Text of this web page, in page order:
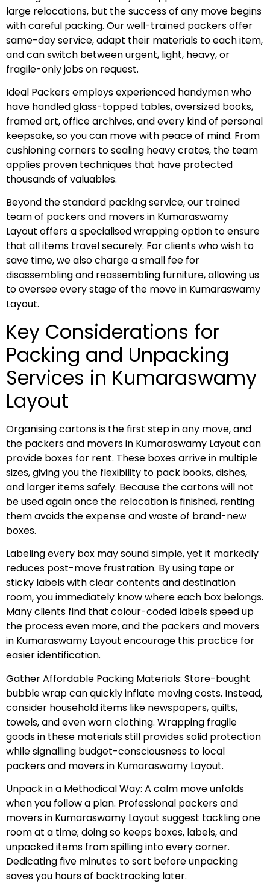
large relocations, but the success of any move begins
with careful packing. Our well-trained packers offer
same-day service, adapt their materials to each item,
and can switch between urgent, light, heavy, or
fragile-only jobs on request.
Ideal Packers employs experienced handymen who
have handled glass-topped tables, oversized books,
framed art, office archives, and every kind of personal
keepsake, so you can move with peace of mind. From
cushioning corners to sealing heavy crates, the team
applies proven techniques that have protected
thousands of valuables.
Beyond the standard packing service, our trained
team of packers and movers in Kumaraswamy
Layout offers a specialised wrapping option to ensure
that all items travel securely. For clients who wish to
save time, we also charge a small fee for
disassembling and reassembling furniture, allowing us
to oversee every stage of the move in Kumaraswamy
Layout.
Key Considerations for
Packing and Unpacking
Services in Kumaraswamy
Layout
Organising cartons is the first step in any move, and
the packers and movers in Kumaraswamy Layout can
provide boxes for rent. These boxes arrive in multiple
sizes, giving you the flexibility to pack books, dishes,
and larger items safely. Because the cartons will not
be used again once the relocation is finished, renting
them avoids the expense and waste of brand-new
boxes.
Labeling every box may sound simple, yet it markedly
reduces post-move frustration. By using tape or
sticky labels with clear contents and destination
room, you immediately know where each box belongs.
Many clients find that colour-coded labels speed up
the process even more, and the packers and movers
in Kumaraswamy Layout encourage this practice for
easier identification.
Gather Affordable Packing Materials: Store-bought
bubble wrap can quickly inflate moving costs. Instead,
consider household items like newspapers, quilts,
towels, and even worn clothing. Wrapping fragile
goods in these materials still provides solid protection
while signalling budget-consciousness to local
packers and movers in Kumaraswamy Layout.
Unpack in a Methodical Way: A calm move unfolds
when you follow a plan. Professional packers and
movers in Kumaraswamy Layout suggest tackling one
room at a time; doing so keeps boxes, labels, and
unpacked items from spilling into every corner.
Dedicating five minutes to sort before unpacking
saves you hours of backtracking later.